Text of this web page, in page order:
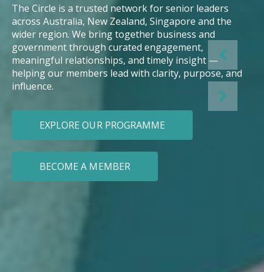
The Circle is a trusted network for senior leaders
across Australia, New Zealand, Singapore and the
wider region. We bring together business and
government through curated engagement,
meaningful relationships, and timely insight —
helping our members lead with clarity, purpose, and
influence.
EXPLORE OUR PROGRAMME
BECOME A MEMBER